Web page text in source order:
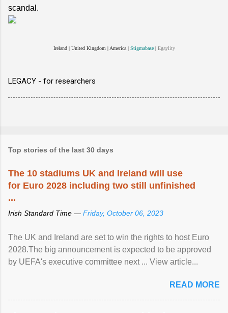
scandal.
Ireland| United Kingdom | America| Stigmabase| Egaylity
LEGACY - for researchers
Top stories of the last 30 days
The 10 stadiums UK and Ireland will use
for Euro 2028 including two still unfinished
...
Irish Standard Time — Friday, October 06, 2023
The UK and Ireland are set to win the rights to host Euro
2028.The big announcement is expected to be approved
by UEFA's executive committee next ... View article...
READ MORE